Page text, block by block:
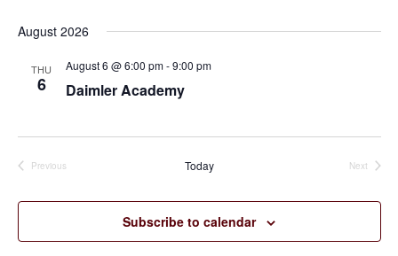
August 2026
THU
6
August 6 @ 6:00 pm-9:00 pm
Daimler Academy
Previous
Today
Next
Subscribe to calendar